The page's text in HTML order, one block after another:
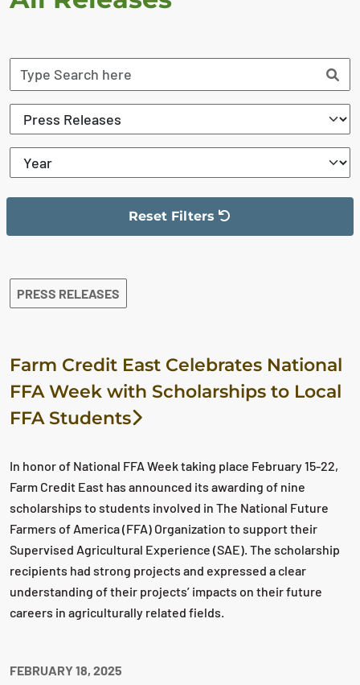
Reset Filters
The filter has been reset
PRESS RELEASES
Farm Credit East Celebrates National
FFA Week with Scholarships to Local
FFA Students
In honor of National FFA Week taking place February 15-22,
Farm Credit East has announced its awarding of nine
scholarships to students involved in The National Future
Farmers of America (FFA) Organization to support their
Supervised Agricultural Experience (SAE). The scholarship
recipients had strong projects and expressed a clear
understanding of their projects’ impacts on their future
careers in agriculturally related fields.
FEBRUARY 18, 2025